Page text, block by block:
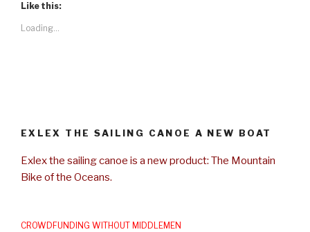
Like this:
Loading...
EXLEX THE SAILING CANOE A NEW BOAT
Exlex the sailing canoe is a new product: The Mountain
Bike of the Oceans.
CROWDFUNDING WITHOUT MIDDLEMEN